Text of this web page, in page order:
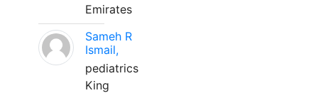
Emirates
Sameh R
Ismail,
pediatrics
King